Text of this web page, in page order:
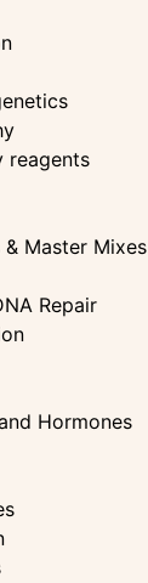
reagents
Master Mixes
Repair
Hormones